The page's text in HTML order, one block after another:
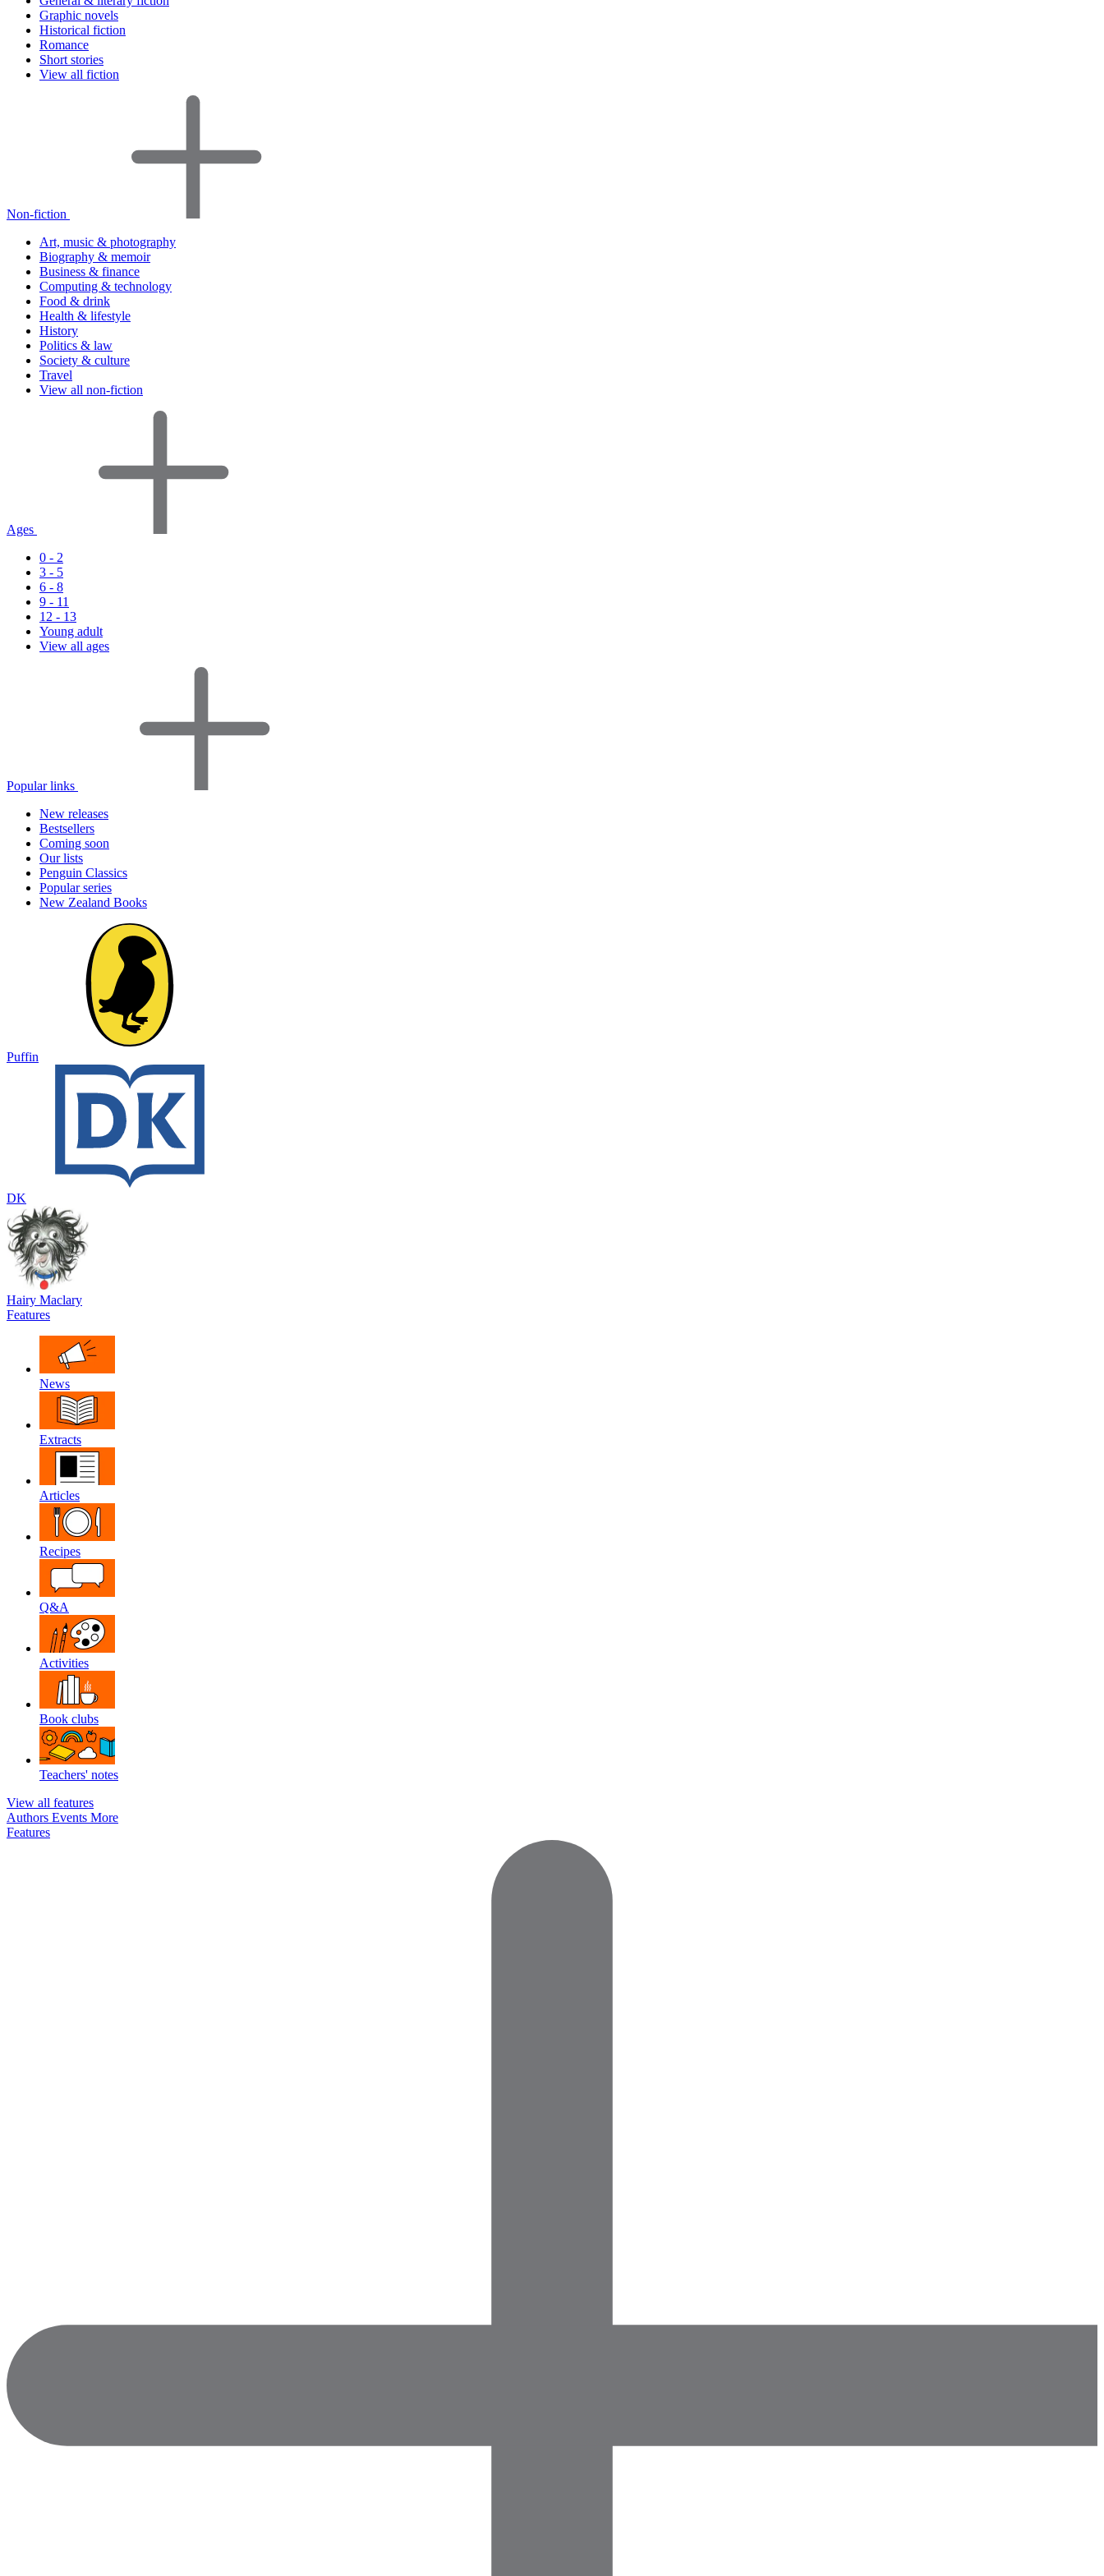
Graphic novels
Historical fiction
Romance
Short stories
View all fiction
Non-fiction
Art, music & photography
Biography & memoir
Business & finance
Computing & technology
Food & drink
Health & lifestyle
History
Politics & law
Society & culture
Travel
View all non-fiction
Ages
0 - 2
3 - 5
6 - 8
9 - 11
12 - 13
Young adult
View all ages
Popular links
New releases
Bestsellers
Coming soon
Our lists
Penguin Classics
Popular series
New Zealand Books
Puffin
DK
Hairy Maclary
Features
News
Extracts
Articles
Recipes
Q&A
Activities
Book clubs
Teachers' notes
View all features
Authors Events More
Features